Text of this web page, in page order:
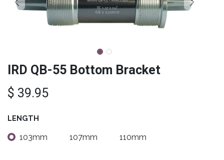
IRD QB-55 Bottom Bracket
$ 39.95
LENGTH
103mm 107mm 110mm